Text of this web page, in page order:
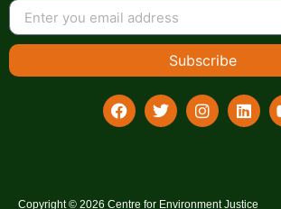
Subscribe
Copyright © 2026 Centre for Environment Justice